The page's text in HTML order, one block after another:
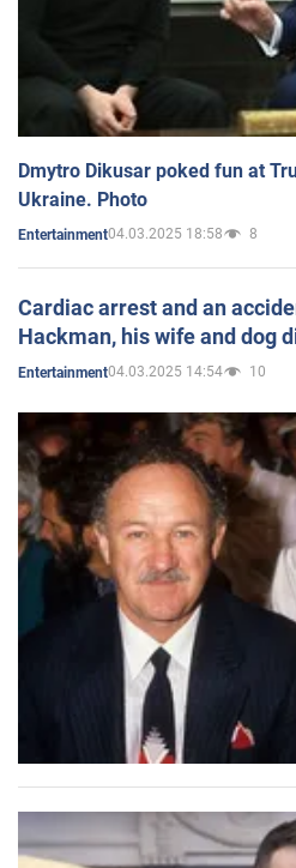
Dmytro Dikusar poked fun at
Ukraine. Photo
Entertainment04.03.2025 18:58 8
Cardiac arrest and an
Hackman, his wife and dog
Entertainment04.03.2025 14:54 10